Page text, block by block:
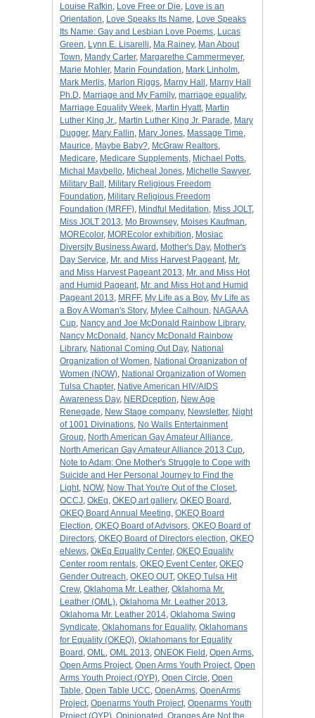
Louise Rafkin, Love Free or Die, Love is an
Orientation, Love Speaks Its Name, Love Speaks
Its Name: Gay and Lesbian Love Poems, Lucas
Green, Lynn E. Lisarelli, Ma Rainey, Man About
Town, Mandy Carter, Margarethe Cammermeyer,
Marie Mohler, Marin Foundation, Mark Linholm,
Mark Merlis, Marlon Riggs, Marny Hall , Marny Hall
Ph.D, Marriage and My Family, marriage equality,
Marriage Equality Week, Martin Hyatt, Martin
Luther King Jr., Martin Luther King Jr. Parade, Mary
Dugger, Mary Fallin, Mary Jones, Massage Time,
Maurice, Maybe Baby?, McGraw Realtors,
Medicare, Medicare Supplements, Michael Potts,
Michal Maybello, Micheal Jones, Michelle Sawyer,
Military Ball , Military Religious Freedom
Foundation, Military Religious Freedom
Foundation (MRFF), Mindful Meditation, Miss JOLT,
Miss JOLT 2013, Mo Brownsey, Moises Kaufman,
MOREcolor, MOREcolor exhibition, Mosiac
Diversity Business Award , Mother's Day, Mother's
Day Service, Mr. and Miss Harvest Pageant, Mr.
and Miss Harvest Pageant 2013, Mr. and Miss Hot
and Humid Pageant, Mr. and Miss Hot and Humid
Pageant 2013, MRFF, My Life as a Boy, My Life as
a Boy A Woman's Story, Mylee Calhoun, NAGAAA
Cup, Nancy and Joe McDonald Rainbow Library,
Nancy McDonald , Nancy McDonald Rainbow
Library, National Coming Out Day, National
Organization of Women, National Organization of
Women (NOW), National Organization of Women
Tulsa Chapter, Native American HIV/AIDS
Awareness Day, NERDception, New Age
Renegade, New Stage company, Newsletter, Night
of 1001 Divinations, No Walls Entertainment
Group, North American Gay Amateur Alliance,
North American Gay Amateur Alliance 2013 Cup,
Note to Adam; One Mother's Struggle to Cope with
Suicide and Her Personal Journey to Find the
Light, NOW, Now That You're Out of the Closet,
OCCJ, OkEq, OKEQ art gallery, OKEQ Board ,
OKEQ Board Annual Meeting, OKEQ Board
Election, OKEQ Board of Advisors, OKEQ Board of
Directors, OKEQ Board of Directors election, OKEQ
eNews, OkEq Equality Center, OKEQ Equality
Center room rentals, OKEQ Event Center, OKEQ
Gender Outreach, OKEQ OUT, OKEQ Tulsa Hit
Crew, Oklahoma Mr. Leather, Oklahoma Mr.
Leather (OML), Oklahoma Mr. Leather 2013,
Oklahoma Mr. Leather 2014, Oklahoma Swing
Syndicate, Oklahomans for Equality, Oklahomans
for Equality (OKEQ), Oklahomans for Equality
Board , OML, OML 2013, ONEOK Field , Open Arms,
Open Arms Project, Open Arms Youth Project, Open
Arms Youth Project (OYP), Open Circle, Open
Table, Open Table UCC, OpenArms, OpenArms
Project, Openarms Youth Project, Openarms Youth
Project (OYP), Opinionated , Oranges Are Not the